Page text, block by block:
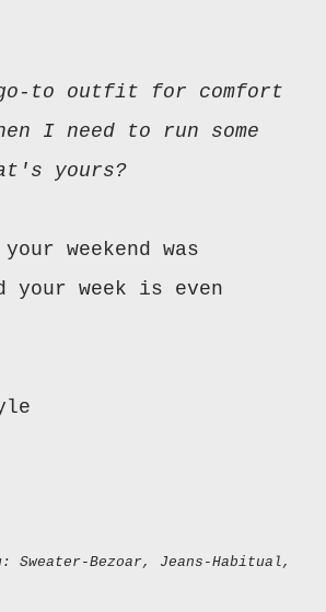
to outfit for comfort
I need to run some
yours?
weekend was
your week is even
Sweater-Bezoar, Jeans-Habitual,